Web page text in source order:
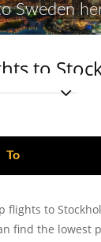
Sweden
to
To
flights to
find the lowest